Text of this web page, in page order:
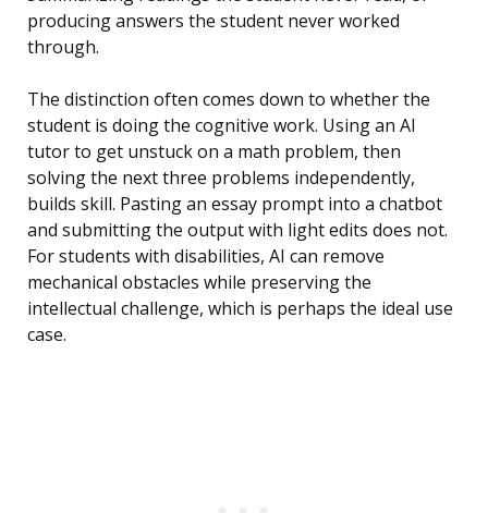
producing answers the student never worked
through.
The distinction often comes down to whether the
student is doing the cognitive work. Using an AI
tutor to get unstuck on a math problem, then
solving the next three problems independently,
builds skill. Pasting an essay prompt into a chatbot
and submitting the output with light edits does not.
For students with disabilities, AI can remove
mechanical obstacles while preserving the
intellectual challenge, which is perhaps the ideal use
case.